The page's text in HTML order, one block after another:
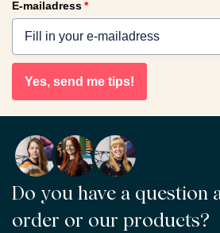
E-mailadress*
Yes, send me tips!
Do you have a question
order or our products?